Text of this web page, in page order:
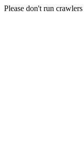
Please don't run